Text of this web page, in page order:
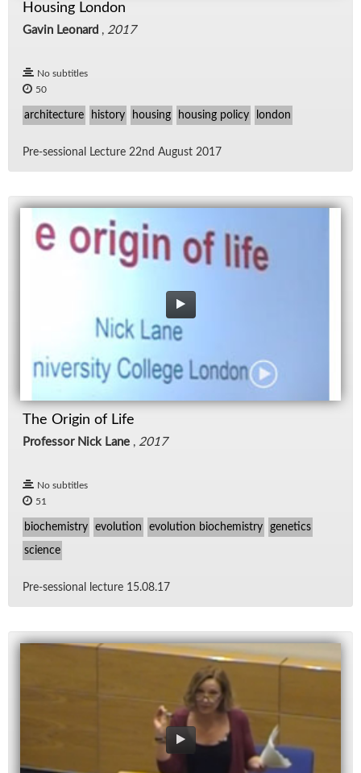
Housing London
Gavin Leonard , 2017
No subtitles
50
architecture history housing housing policy london
Pre-ses­sional Lec­ture 22nd Au­gust 2017
The Origin of Life
Professor Nick Lane , 2017
No subtitles
51
biochemistry evolution evolution biochemistry genetics
science
Pre-ses­sional lec­ture 15.08.17